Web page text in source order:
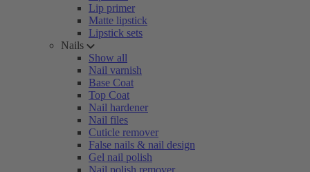
Lip primer
Matte lipstick
Lipstick sets
Nails
Show all
Nail varnish
Base Coat
Top Coat
Nail hardener
Nail files
Cuticle remover
False nails & nail design
Gel nail polish
Nail polish remover